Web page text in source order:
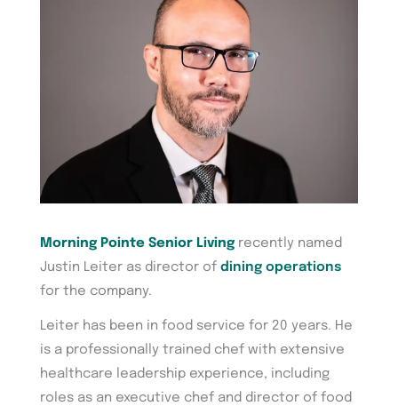
Morning Pointe Senior Livingrecently named
Justin Leiter as director of dining operations
for the company.
Leiter has been in food service for 20 years. He
is a professionally trained chef with extensive
healthcare leadership experience, including
roles as an executive chef and director of food